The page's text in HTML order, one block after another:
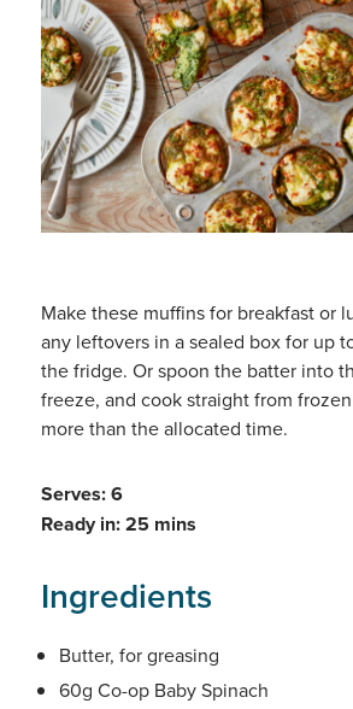
Make these muffins for breakfast or
any leftovers in a sealed box for up
the fridge. Or spoon the batter into
freeze, and cook straight from
more than the allocated time.
Serves: 6
Ready in: 25 mins
Ingredients
Butter, for greasing
60g Co-op Baby Spinach